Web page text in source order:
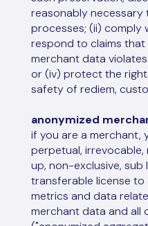
reasonably necessary
processes; (ii) comply
respond to claims
merchant data
or (iv) protect the
safety of rediem,
anonymized
if you are a merchant,
perpetual,
up, non-exclusive, sub
transferable license to
metrics and data
merchant data and all